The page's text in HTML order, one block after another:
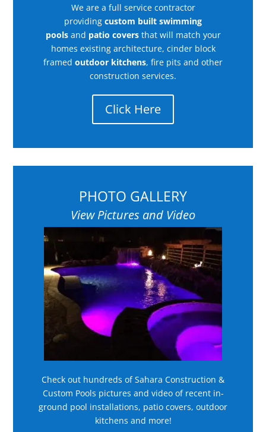
We are a full service contractor
providing custom built swimming
pools and patio covers that will match your
homes existing architecture, cinder block
framed outdoor kitchens, fire pits and other
construction services.
Click Here
PHOTO GALLERY
View Pictures and Video
Check out hundreds of Sahara Construction &
Custom Pools pictures and video of recent in-
ground pool installations, patio covers, outdoor
kitchens and more!